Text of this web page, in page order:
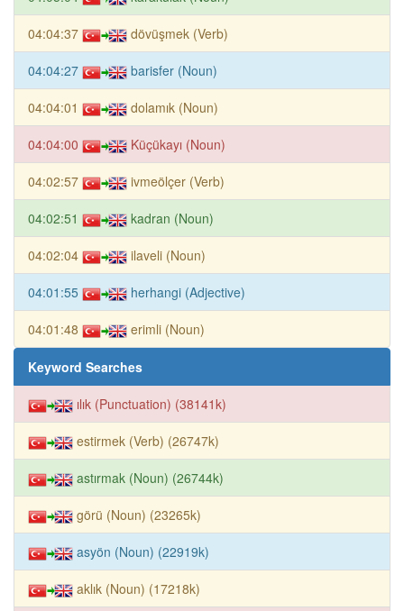
04:04:37 dövüşmek (Verb)
04:04:27 barisfer (Noun)
04:04:01 dolamık (Noun)
04:04:00 Küçükayı (Noun)
04:02:57 ivmeölçer (Verb)
04:02:51 kadran (Noun)
04:02:04 ilaveli (Noun)
04:01:55 herhangi (Adjective)
04:01:48 erimli (Noun)
Keyword Searches
ılık (Punctuation) (38141k)
estirmek (Verb) (26747k)
astırmak (Noun) (26744k)
görü (Noun) (23265k)
asyön (Noun) (22919k)
aklık (Noun) (17218k)